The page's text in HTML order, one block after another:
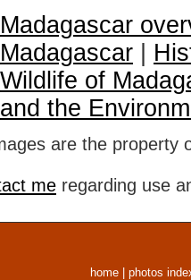
Madagascar
Madagascar
Wildlife of
and the
are the property
me regarding use
home photos